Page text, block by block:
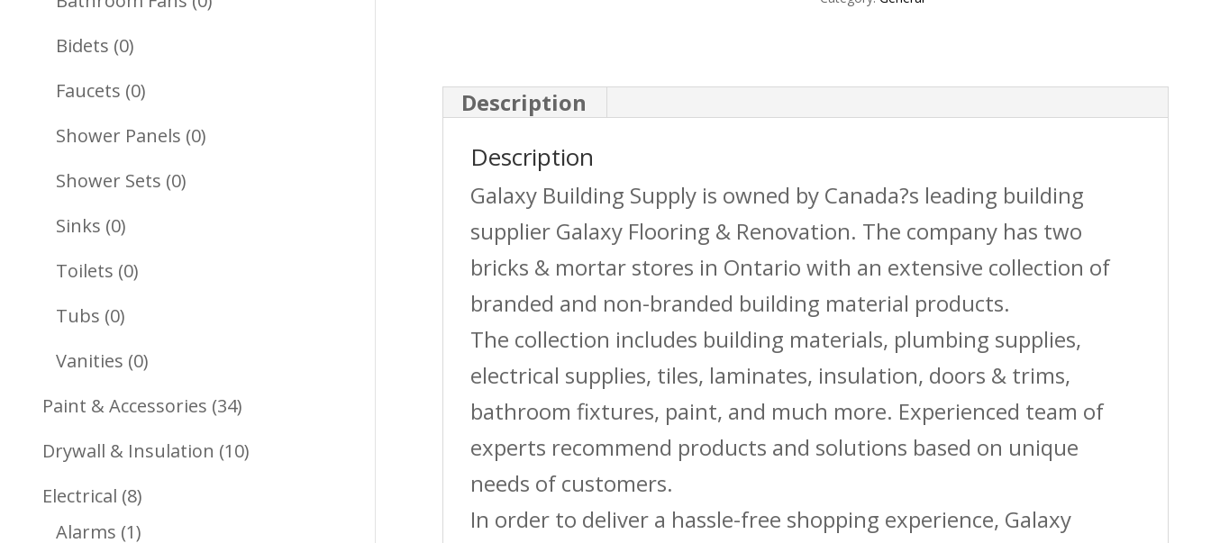
Description
Description
Galaxy Building Supply is owned by Canada?s leading building
supplier Galaxy Flooring & Renovation. The company has two
bricks & mortar stores in Ontario with an extensive collection of
branded and non-branded building material products.
The collection includes building materials, plumbing supplies,
electrical supplies, tiles, laminates, insulation, doors & trims,
bathroom fixtures, paint, and much more. Experienced team of
experts recommend products and solutions based on unique
needs of customers.
In order to deliver a hassle-free shopping experience, Galaxy
Bidets 00
Products
Faucets 00
Products
Shower Panels 00
Shower Sets 00
Sinks 00
Products
Toilets 00
Tubs 00
Products
Vanities 00
Products
Paint & Accessories 3434
Products
Drywall & Insulation 1010
Electrical 88
Products
Alarms 11